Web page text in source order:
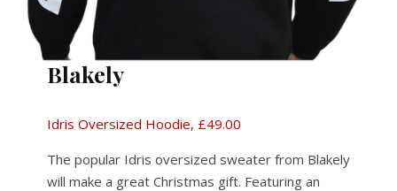
Blakely
Idris Oversized Hoodie, £49.00
The popular Idris oversized sweater from Blakely
will make a great Christmas gift. Featuring an